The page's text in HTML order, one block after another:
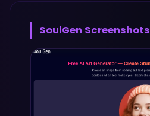
SoulGen Screenshots